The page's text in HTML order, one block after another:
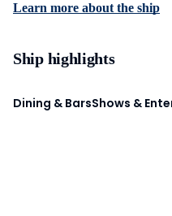
Learn more about the ship
Ship highlights
Dining & BarsShows &